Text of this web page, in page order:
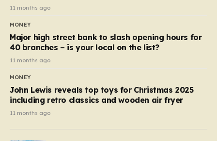
11 months ago
MONEY
Major high street bank to slash opening hours for
40 branches – is your local on the list?
11 months ago
MONEY
John Lewis reveals top toys for Christmas 2025
including retro classics and wooden air fryer
11 months ago